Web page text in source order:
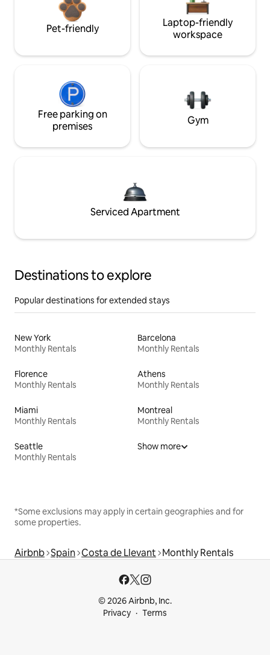
Pet-friendly
Laptop-friendly
workspace
Free parking on
premises
Gym
Serviced Apartment
Destinations to explore
Popular destinations for extended stays
New York
Monthly Rentals
Barcelona
Monthly Rentals
Florence
Monthly Rentals
Athens
Monthly Rentals
Miami
Monthly Rentals
Montreal
Monthly Rentals
Seattle
Monthly Rentals
Show more
*Some exclusions may apply in certain geographies and for
some properties.
Airbnb Spain Costa de Llevant Monthly Rentals
© 2026 Airbnb, Inc.
Privacy
Terms